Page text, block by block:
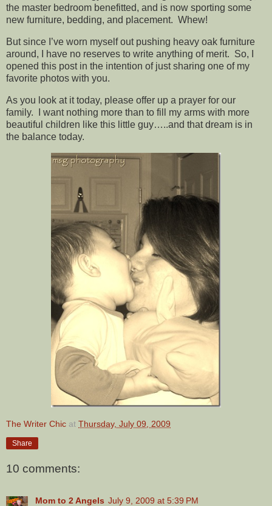
the master bedroom benefitted, and is now sporting some
new furniture, bedding, and placement. Whew!
But since I’ve worn myself out pushing heavy oak furniture
around, I have no reserves to write anything of merit. So, I
opened this post in the intention of just sharing one of my
favorite photos with you.
As you look at it today, please offer up a prayer for our
family. I want nothing more than to fill my arms with more
beautiful children like this little guy…..and that dream is in
the balance today.
The Writer Chic at Thursday, July 09, 2009
Share
10 comments:
Mom to 2 Angels July 9, 2009 at 5:39 PM